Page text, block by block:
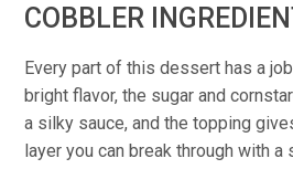
COBBLER
Every part of this dessert has a
bright flavor, the sugar and
a silky sauce, and the topping
layer you can break through with a